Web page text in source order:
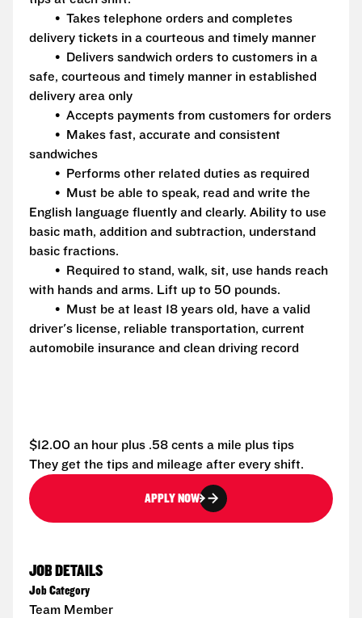
• Takes telephone orders and completes
delivery tickets in a courteous and timely manner
• Delivers sandwich orders to customers in a
safe, courteous and timely manner in established
delivery area only
• Accepts payments from customers for orders
• Makes fast, accurate and consistent
sandwiches
• Performs other related duties as required
• Must be able to speak, read and write the
English language fluently and clearly. Ability to use
basic math, addition and subtraction, understand
basic fractions.
• Required to stand, walk, sit, use hands reach
with hands and arms. Lift up to 50 pounds.
• Must be at least 18 years old, have a valid
driver's license, reliable transportation, current
automobile insurance and clean driving record
$12.00 an hour plus .58 cents a mile plus tips
They get the tips and mileage after every shift.
APPLY NOW
JOB DETAILS
Job Category
Team Member